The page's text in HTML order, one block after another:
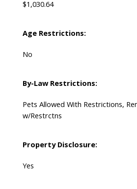
$1,030.64
Age Restrictions:
No
By-Law Restrictions:
Pets Allowed With Restrictions,
w/Restrctns
Property Disclosure:
Yes